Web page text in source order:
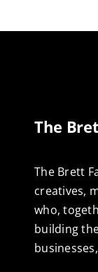
The
The Brett
creatives,
who,
building